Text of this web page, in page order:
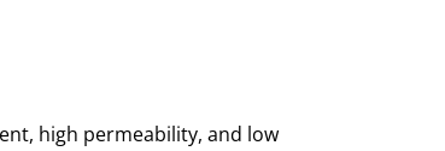
high permeability, and low